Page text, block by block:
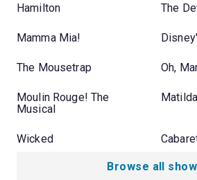
Hamilton The
Mamma Mia!
The Mousetrap Oh,
Moulin Rouge! The
Musical
Wicked
Browse all